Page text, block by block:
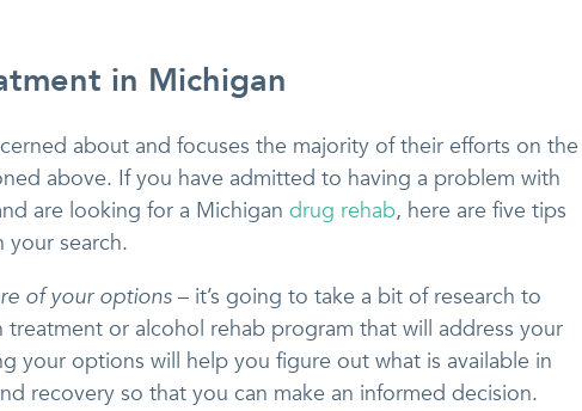
in Michigan
about and focuses the majority of their efforts on the
above. If you have admitted to having a problem with
are looking for a Michigan drug rehab, here are five tips
search.
of your options– it’s going to take a bit of research to
or alcohol rehab program that will address your
your options will help you figure out what is available in
recovery so that you can make an informed decision.